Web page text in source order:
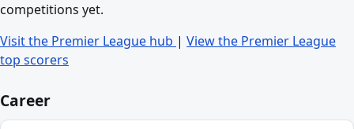
competitions yet.
Visit the Premier League hub | View the Premier League
top scorers
Career